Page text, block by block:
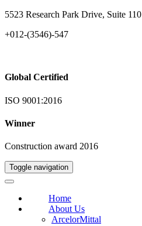
5523 Research Park Drive, Suite 110
+012-(3546)-547
Global Certified
ISO 9001:2016
Winner
Construction award 2016
Toggle navigation
Home
About Us
ArcelorMittal